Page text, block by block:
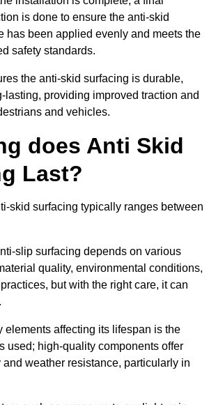
is done to ensure the anti-skid
has been applied evenly and meets the
safety standards.
the anti-skid surfacing is durable,
lasting, providing improved traction and
and vehicles.
does Anti Skid
Last?
skid surfacing typically ranges between
slip surfacing depends on various
quality, environmental conditions,
but with the right care, it can
elements affecting its lifespan is the
used; high-quality components offer
weather resistance, particularly in